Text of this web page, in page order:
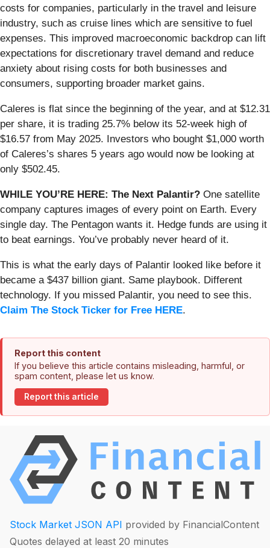
costs for companies, particularly in the travel and leisure
industry, such as cruise lines which are sensitive to fuel
expenses. This improved macroeconomic backdrop can lift
expectations for discretionary travel demand and reduce
anxiety about rising costs for both businesses and
consumers, supporting broader market gains.
Caleres is flat since the beginning of the year, and at $12.31
per share, it is trading 25.7% below its 52-week high of
$16.57 from May 2025. Investors who bought $1,000 worth
of Caleres’s shares 5 years ago would now be looking at
only $502.45.
WHILE YOU’RE HERE: The Next Palantir? One satellite
company captures images of every point on Earth. Every
single day. The Pentagon wants it. Hedge funds are using it
to beat earnings. You’ve probably never heard of it.
This is what the early days of Palantir looked like before it
became a $437 billion giant. Same playbook. Different
technology. If you missed Palantir, you need to see this.
Claim The Stock Ticker for Free HERE.
Report this content
If you believe this article contains misleading, harmful, or
spam content, please let us know.
Report this article
Stock Market JSON API provided by FinancialContent
Quotes delayed at least 20 minutes